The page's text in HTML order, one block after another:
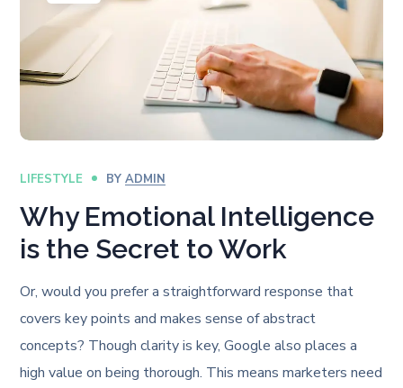
LIFESTYLE BYADMIN
Why Emotional Intelligence
is the Secret to Work
Or, would you prefer a straightforward response that
covers key points and makes sense of abstract
concepts? Though clarity is key, Google also places a
high value on being thorough. This means marketers need